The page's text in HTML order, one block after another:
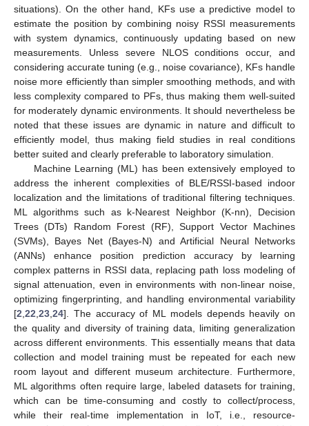
situations). On the other hand, KFs use a predictive model to
estimate the position by combining noisy RSSI measurements
with system dynamics, continuously updating based on new
measurements. Unless severe NLOS conditions occur, and
considering accurate tuning (e.g., noise covariance), KFs handle
noise more efficiently than simpler smoothing methods, and with
less complexity compared to PFs, thus making them well-suited
for moderately dynamic environments. It should nevertheless be
noted that these issues are dynamic in nature and difficult to
efficiently model, thus making field studies in real conditions
better suited and clearly preferable to laboratory simulation.
Machine Learning (ML) has been extensively employed to
address the inherent complexities of BLE/RSSI-based indoor
localization and the limitations of traditional filtering techniques.
ML algorithms such as k-Nearest Neighbor (K-nn), Decision
Trees (DTs) Random Forest (RF), Support Vector Machines
(SVMs), Bayes Net (Bayes-N) and Artificial Neural Networks
(ANNs) enhance position prediction accuracy by learning
complex patterns in RSSI data, replacing path loss modeling of
signal attenuation, even in environments with non-linear noise,
optimizing fingerprinting, and handling environmental variability
[2 22 23 24]. The accuracy of ML models depends heavily on
the quality and diversity of training data, limiting generalization
across different environments. This essentially means that data
collection and model training must be repeated for each new
room layout and different museum architecture. Furthermore,
ML algorithms often require large, labeled datasets for training,
which can be time-consuming and costly to collect/process,
while their real-time implementation in IoT, i.e., resource-